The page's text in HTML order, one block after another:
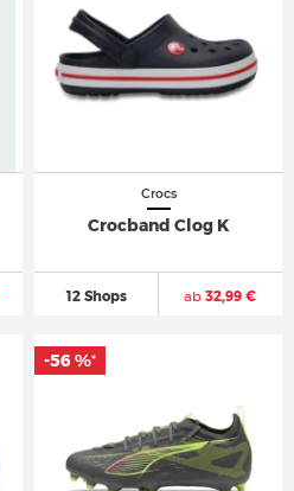
Crocs
Crocband Clog K
12 Shops ab 32,99 €
-56 %*